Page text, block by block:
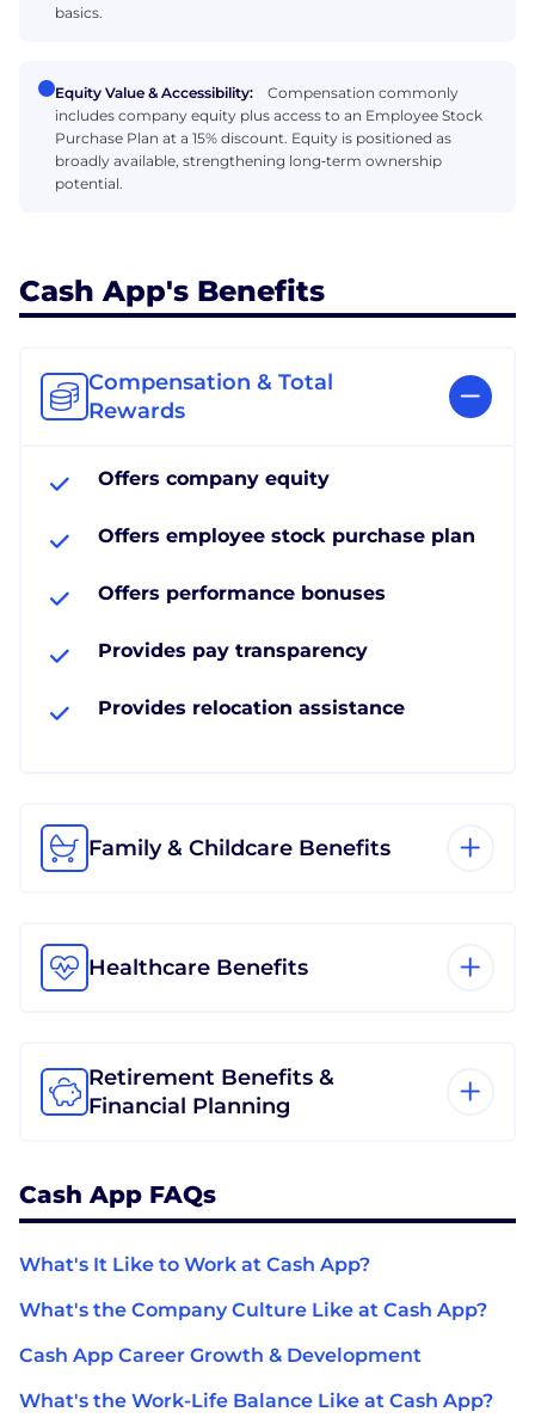
basics.
Equity Value & Accessibility:
Compensation commonly
includes company equity plus access to an Employee Stock
Purchase Plan at a 15% discount. Equity is positioned as
broadly available, strengthening long‑term ownership
potential.
Cash App's Benefits
Compensation & Total
Rewards
Offers company equity
Offers employee stock purchase plan
Offers performance bonuses
Provides pay transparency
Provides relocation assistance
Family & Childcare Benefits
Healthcare Benefits
Retirement Benefits &
Financial Planning
Cash App FAQs
What's It Like to Work at Cash App?
What's the Company Culture Like at Cash App?
Cash App Career Growth & Development
What's the Work-Life Balance Like at Cash App?